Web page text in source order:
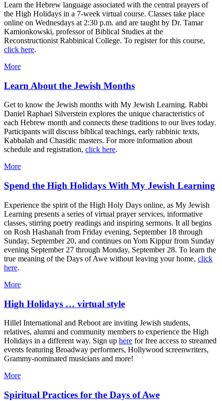
Learn the Hebrew language associated with the central prayers of
the High Holidays in a 7-week virtual course. Classes take place
online on Wednesdays at 2:30 p.m. and are taught by Dr. Tamar
Kamionkowski, professor of Biblical Studies at the
Reconstructionist Rabbinical College. To register for this course,
click here.
More
Learn About the Jewish Months
Get to know the Jewish months with My Jewish Learning. Rabbi
Daniel Raphael Silverstein explores the unique characteristics of
each Hebrew month and connects these traditions to our lives today.
Participants will discuss biblical teachings, early rabbinic texts,
Kabbalah and Chasidic masters. For more information about
schedule and registration, click here.
More
Spend the High Holidays With My Jewish Learning
Experience the spirit of the High Holy Days online, as My Jewish
Learning presents a series of virtual prayer services, informative
classes, stirring poetry readings and inspiring sermons. It all begins
on Rosh Hashanah from Friday evening, September 18 through
Sunday, September 20, and continues on Yom Kippur from Sunday
evening September 27 through Monday, September 28. To learn the
true meaning of the Days of Awe without leaving your home, click
here.
More
High Holidays … virtual style
Hillel International and Reboot are inviting Jewish students,
relatives, alumni and community members to experience the High
Holidays in a different way. Sign up here for free access to streamed
events featuring Broadway performers, Hollywood screenwriters,
Grammy-nominated musicians and more!
More
Spiritual Practices for the Days of Awe